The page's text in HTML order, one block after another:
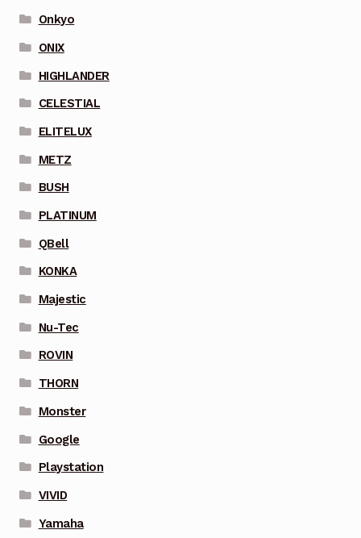
Onkyo
ONIX
HIGHLANDER
CELESTIAL
ELITELUX
METZ
BUSH
PLATINUM
QBell
KONKA
Majestic
Nu-Tec
ROVIN
THORN
Monster
Google
Playstation
VIVID
Yamaha